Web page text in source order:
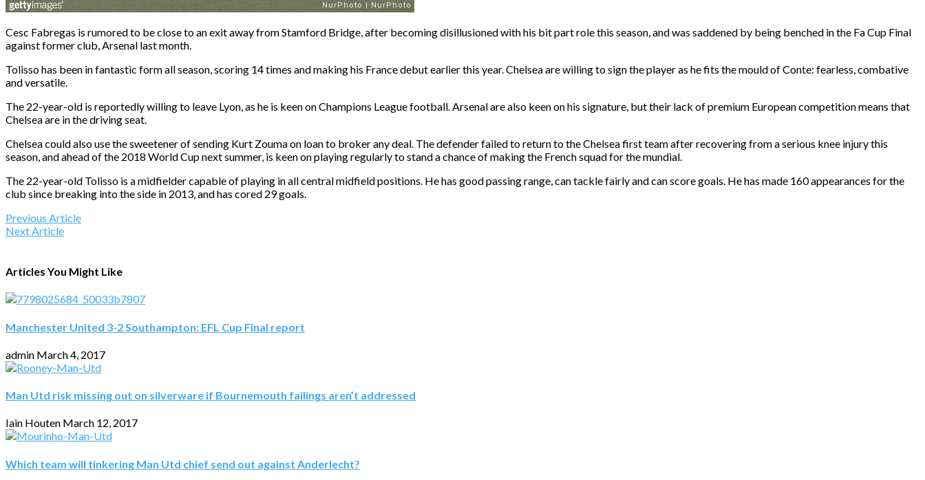
Cesc Fabregas is rumored to be close to an exit away from Stamford Bridge, after becoming disillusioned with his bit part role this season, and was saddened by being benched in the Fa Cup Final
against former club, Arsenal last month.
Tolisso has been in fantastic form all season, scoring 14 times and making his France debut earlier this year. Chelsea are willing to sign the player as he fits the mould of Conte: fearless, combative
and versatile.
The 22-year-old is reportedly willing to leave Lyon, as he is keen on Champions League football. Arsenal are also keen on his signature, but their lack of premium European competition means that
Chelsea are in the driving seat.
Chelsea could also use the sweetener of sending Kurt Zouma on loan to broker any deal. The defender failed to return to the Chelsea first team after recovering from a serious knee injury this
season, and ahead of the 2018 World Cup next summer, is keen on playing regularly to stand a chance of making the French squad for the mundial.
The 22-year-old Tolisso is a midfielder capable of playing in all central midfield positions. He has good passing range, can tackle fairly and can score goals. He has made 160 appearances for the
club since breaking into the side in 2013, and has cored 29 goals.
Previous Article
Next Article
Articles You Might Like
Manchester United 3-2 Southampton: EFL Cup Final report
admin March 4, 2017
Man Utd risk missing out on silverware if Bournemouth failings aren’t addressed
Iain Houten March 12, 2017
Which team will tinkering Man Utd chief send out against Anderlecht?